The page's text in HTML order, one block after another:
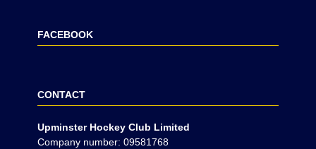
FACEBOOK
CONTACT
Upminster Hockey Club Limited
Company number: 09581768